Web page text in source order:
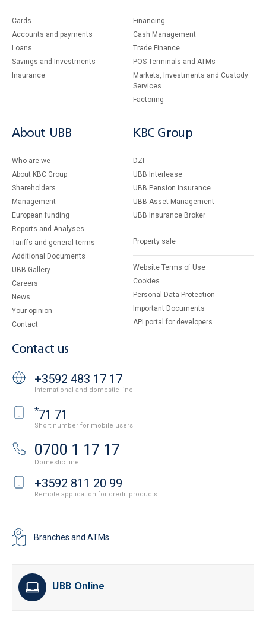
Cards
Accounts and payments
Loans
Savings and Investments
Insurance
Financing
Cash Management
Тrade Finance
POS Terminals and ATMs
Markets, Investments and Custody
Services
Factoring
About UBB
Who are we
About KBC Group
Shareholders
Management
European funding
Reports and Analyses
Tariffs and general terms
Additional Documents
UBB Gallery
Careers
News
Your opinion
Contact
KBC Group
DZI
UBB Interlease
UBB Pension Insurance
UBB Asset Management
UBB Insurance Broker
Property sale
Website Terms of Use
Cookies
Personal Data Protection
Important Documents
API portal for developers
Contact us
+3592 483 17 17
International and domestic line
*71 71
Short number for mobile users
0700 1 17 17
Domestic line
+3592 811 20 99
Remote application for credit products
Branches and ATMs
UBB Online